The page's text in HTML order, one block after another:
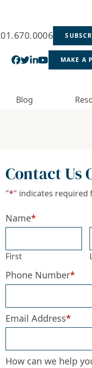
View our profile on
View our feed on
View our firm
View ourMAKE A
Blog
Contact Us
"*" indicates required
Name*
First
Phone Number*
Email Address*
How can we help